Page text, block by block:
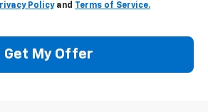
Policyand Terms of Service.
Get My Offer